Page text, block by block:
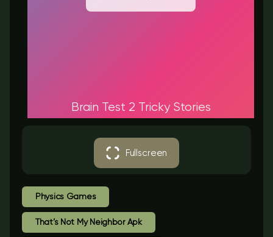
Brain Test 2 Tricky Stories
Fullscreen
Physics Games
That’s Not My Neighbor Apk